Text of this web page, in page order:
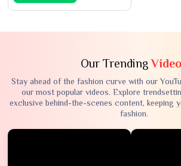
Our Trending
Stay ahead of the fashion curve with our
our most popular videos. Explore
exclusive behind-the-scenes content, keeping
fashion.